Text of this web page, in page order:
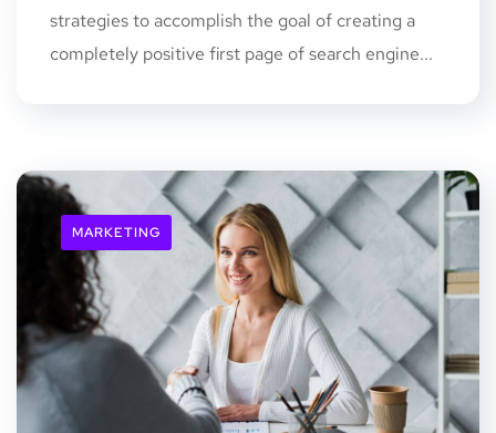
strategies to accomplish the goal of creating a
completely positive first page of search engine...
MARKETING